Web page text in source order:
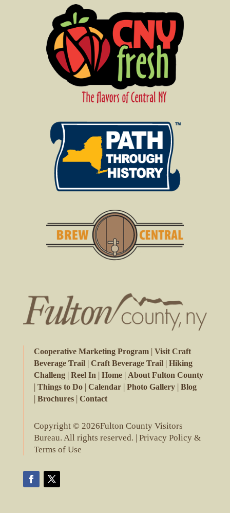
Cooperative Marketing Program| Visit Craft
Beverage Trail| Craft Beverage Trail| Hiking
Challeng| Reel In| Home| About Fulton County
Things to Do| Calendar| Photo Gallery| Blog
Brochures| Contact
Copyright © 2026Fulton County Visitors
Bureau. All rights reserved. | Privacy Policy &
Terms of Use